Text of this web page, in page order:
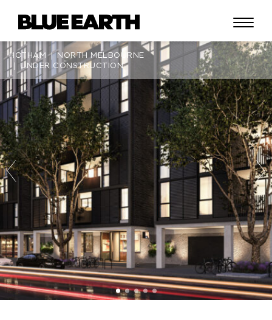
ABOUT
LIFESTYLE
PORTFOLIO
CONTACT
HOTHAM
NORTH MELBOURNE
UNDER CONSTRUCTION